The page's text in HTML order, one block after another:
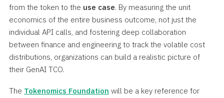
from the token to the use case. By measuring the unit
economics of the entire business outcome, not just the
individual API calls, and fostering deep collaboration
between finance and engineering to track the volatile cost
distributions, organizations can build a realistic picture of
their GenAI TCO.
The Tokenomics Foundation will be a key reference for